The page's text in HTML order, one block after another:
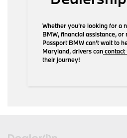
Whether you’re looking for a
BMW, financial assistance, or
Passport BMW can’t wait to
Maryland, drivers cancontact
their journey!